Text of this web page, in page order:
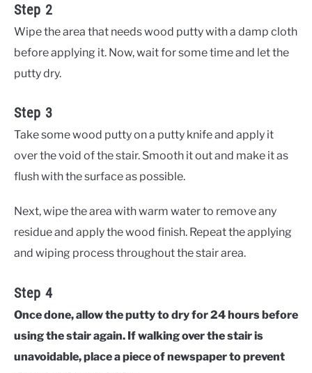
Step 2
Wipe the area that needs wood putty with a damp cloth
before applying it. Now, wait for some time and let the
putty dry.
Step 3
Take some wood putty on a putty knife and apply it
over the void of the stair. Smooth it out and make it as
flush with the surface as possible.
Next, wipe the area with warm water to remove any
residue and apply the wood finish. Repeat the applying
and wiping process throughout the stair area.
Step 4
Once done, allow the putty to dry for 24 hours before
using the stair again. If walking over the stair is
unavoidable, place a piece of newspaper to prevent